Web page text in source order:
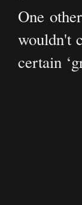
One
wouldn't
certain